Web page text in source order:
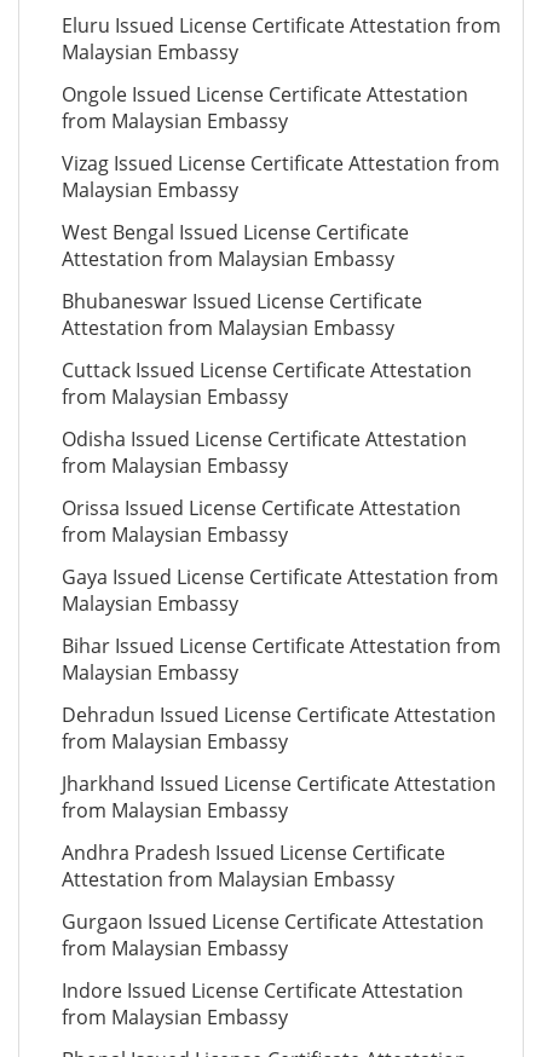
Eluru Issued License Certificate Attestation from
Malaysian Embassy
Ongole Issued License Certificate Attestation
from Malaysian Embassy
Vizag Issued License Certificate Attestation from
Malaysian Embassy
West Bengal Issued License Certificate
Attestation from Malaysian Embassy
Bhubaneswar Issued License Certificate
Attestation from Malaysian Embassy
Cuttack Issued License Certificate Attestation
from Malaysian Embassy
Odisha Issued License Certificate Attestation
from Malaysian Embassy
Orissa Issued License Certificate Attestation
from Malaysian Embassy
Gaya Issued License Certificate Attestation from
Malaysian Embassy
Bihar Issued License Certificate Attestation from
Malaysian Embassy
Dehradun Issued License Certificate Attestation
from Malaysian Embassy
Jharkhand Issued License Certificate Attestation
from Malaysian Embassy
Andhra Pradesh Issued License Certificate
Attestation from Malaysian Embassy
Gurgaon Issued License Certificate Attestation
from Malaysian Embassy
Indore Issued License Certificate Attestation
from Malaysian Embassy